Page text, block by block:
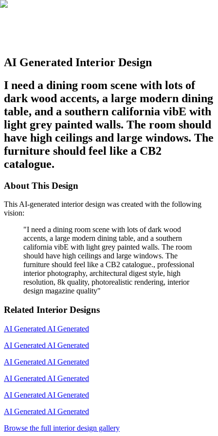
AI Generated Interior Design
I need a dining room scene with lots of
dark wood accents, a large modern dining
table, and a southern california vibE with
light grey painted walls. The room should
have high ceilings and large windows. The
furniture should feel like a CB2
catalogue.
About This Design
This AI-generated interior design was created with the following
vision:
"I need a dining room scene with lots of dark wood
accents, a large modern dining table, and a southern
california vibE with light grey painted walls. The room
should have high ceilings and large windows. The
furniture should feel like a CB2 catalogue., professional
interior photography, architectural digest style, high
resolution, 8k quality, photorealistic rendering, interior
design magazine quality"
Related Interior Designs
AI Generated AI Generated
AI Generated AI Generated
AI Generated AI Generated
AI Generated AI Generated
AI Generated AI Generated
AI Generated AI Generated
Browse the full interior design gallery